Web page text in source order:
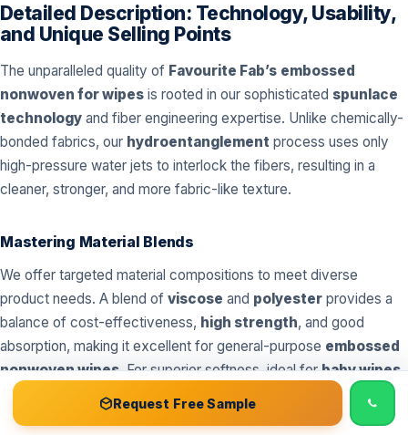
Detailed Description: Technology, Usability,
and Unique Selling Points
The unparalleled quality of Favourite Fab’s embossed
nonwoven for wipes is rooted in our sophisticated spunlace
technology and fiber engineering expertise. Unlike chemically-
bonded fabrics, our hydroentanglement process uses only
high-pressure water jets to interlock the fibers, resulting in a
cleaner, stronger, and more fabric-like texture.
Mastering Material Blends
We offer targeted material compositions to meet diverse
product needs. A blend of viscose and polyester provides a
balance of cost-effectiveness, high strength, and good
absorption, making it excellent for general-purpose embossed
nonwoven wipes. For superior softness, ideal forbaby wipes
and
cosmetic wipes
, we incorporate higher percentages of
cotton
. For environmentally conscious products, our blends
Free Sample Kit
Request Free Sample